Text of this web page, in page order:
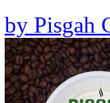
by Pisgah